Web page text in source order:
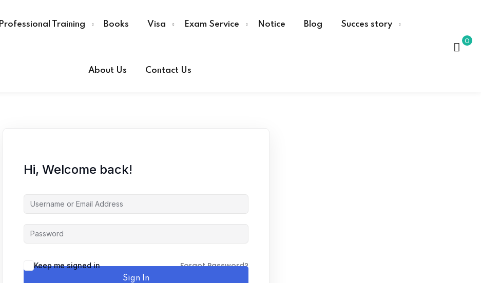
Professional Training Books Visa Exam Service Notice Blog Succes story
About Us Contact Us
0
Hi, Welcome back!
Keep me signed in Forgot Password?
Sign In
Remember me Lost your password?